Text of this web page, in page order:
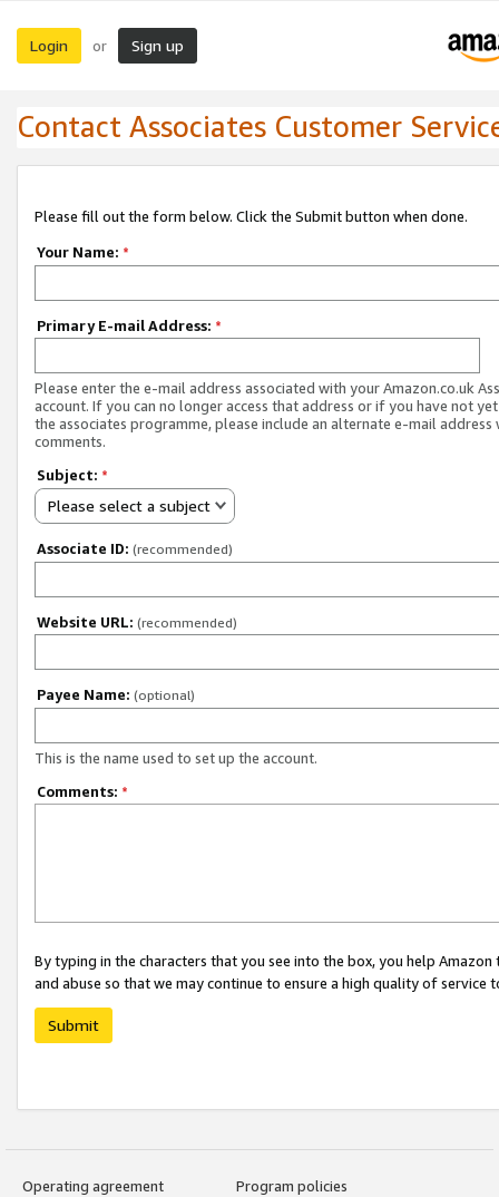
Login or Sign up
Contact Associates Customer
Please fill out the form below. Click the Submit button when done.
Your Name: *
Primary E-mail Address: *
Please enter the e-mail address associated with your Amazon.co.uk
account. If you can no longer access that address or if you have not
the associates programme, please include an alternate e-mail address
comments.
Subject: *
Please select a subject
Associate ID: (recommended)
Website URL: (recommended)
Payee Name: (optional)
This is the name used to set up the account.
Comments: *
By typing in the characters that you see into the box, you help
and abuse so that we may continue to ensure a high quality of service
Submit
Operating agreement
Program policies